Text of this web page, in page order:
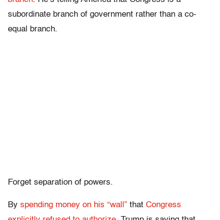
subordinate branch of government rather than a co-
equal branch.
Forget separation of powers.
By spending money on his “wall” that Congress